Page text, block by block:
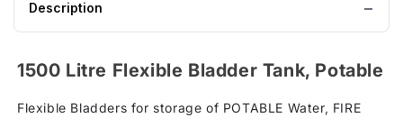
Description
1500 Litre Flexible Bladder Tank, Potable
Flexible Bladders for storage of POTABLE Water, FIRE